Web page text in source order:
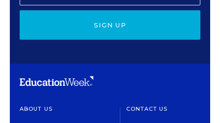
SIGN UP
ABOUT US CONTACT US